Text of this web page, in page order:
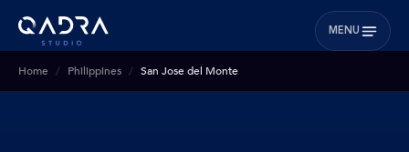
MENU
Home Philippines San Jose del Monte